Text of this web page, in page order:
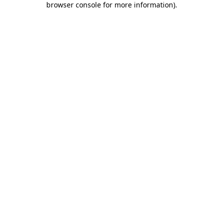
browser console for more information).